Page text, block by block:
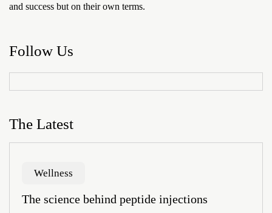
and success but on their own terms.
Follow Us
The Latest
Wellness
The science behind peptide injections